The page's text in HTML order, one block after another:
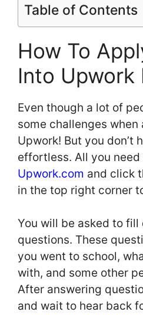
Table of Contents
How To
Into Upwork
Even though a lot of
some challenges
Upwork! But you don’t
effortless. All you
Upwork.com and click
in the top right corner
You will be asked to fill
questions. These
you went to school,
with, and some other
After answering
and wait to hear back